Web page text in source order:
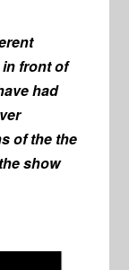
in front of
had
of the the
show